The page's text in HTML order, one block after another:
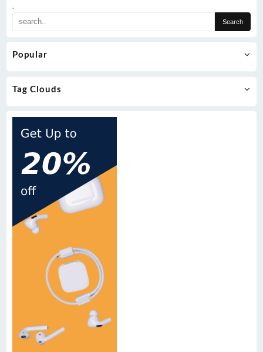
.
Popular
Tag Clouds